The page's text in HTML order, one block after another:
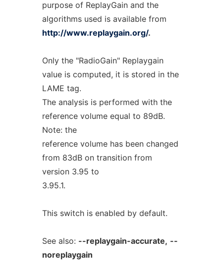
purpose of ReplayGain and the
algorithms used is available from
http://www.replaygain.org/.
Only the "RadioGain" Replaygain
value is computed, it is stored in the
LAME tag.
The analysis is performed with the
reference volume equal to 89dB.
Note: the
reference volume has been changed
from 83dB on transition from
version 3.95 to
3.95.1.
This switch is enabled by default.
See also: --replaygain-accurate, --
noreplaygain